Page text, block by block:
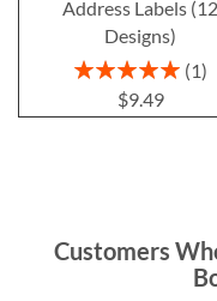
Address Labels (12
Designs)
Rating:
1
$9.49
Customers